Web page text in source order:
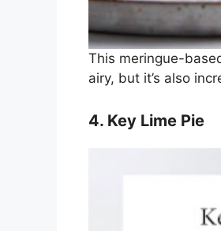
This meringue-
airy, but it’s also
4. Key Lime Pie